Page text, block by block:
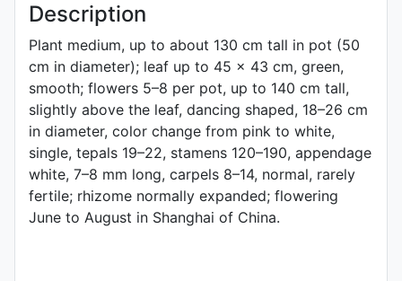
Description
Plant medium, up to about 130 cm tall in pot (50
cm in diameter); leaf up to 45 × 43 cm, green,
smooth; flowers 5–8 per pot, up to 140 cm tall,
slightly above the leaf, dancing shaped, 18–26 cm
in diameter, color change from pink to white,
single, tepals 19–22, stamens 120–190, appendage
white, 7–8 mm long, carpels 8–14, normal, rarely
fertile; rhizome normally expanded; flowering
June to August in Shanghai of China.